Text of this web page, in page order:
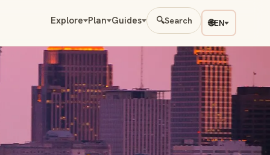
Explore Plan Guides 🔍Search 🌐EN